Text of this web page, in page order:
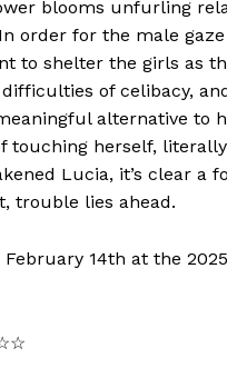
blooms unfurling
order for the male
to shelter the girls as
of celibacy,
alternative to
herself, literally
Lucia, it’s clear a
trouble lies ahead.
February 14th at the